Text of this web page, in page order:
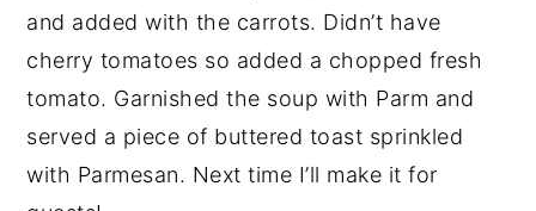
and added with the carrots. Didn’t have
cherry tomatoes so added a chopped fresh
tomato. Garnished the soup with Parm and
served a piece of buttered toast sprinkled
with Parmesan. Next time I’ll make it for